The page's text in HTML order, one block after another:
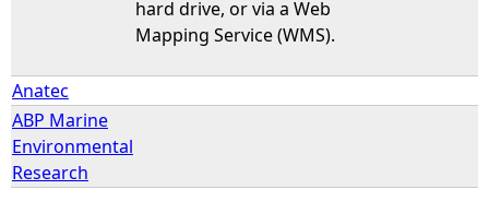
hard drive, or via a Web
Mapping Service (WMS).
Anatec
ABP Marine
Environmental
Research